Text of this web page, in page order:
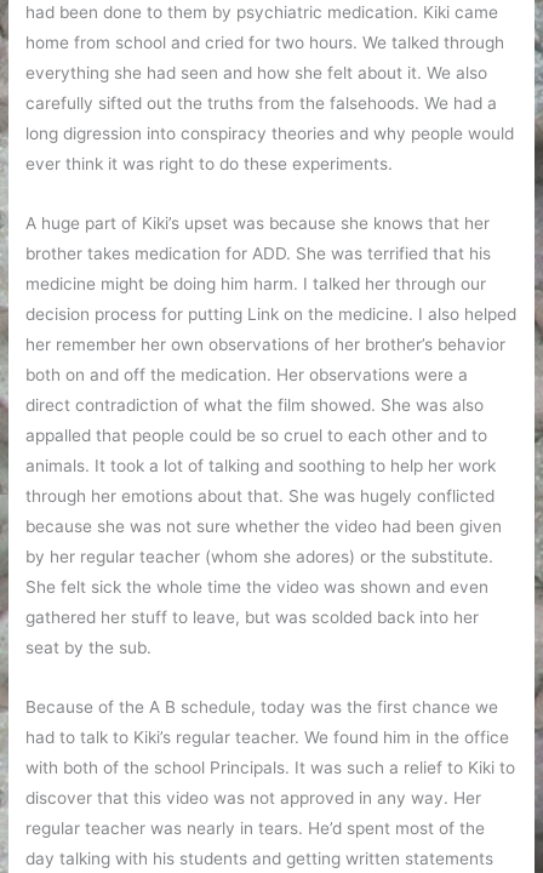
had been done to them by psychiatric medication. Kiki came
home from school and cried for two hours. We talked through
everything she had seen and how she felt about it. We also
carefully sifted out the truths from the falsehoods. We had a
long digression into conspiracy theories and why people would
ever think it was right to do these experiments.
A huge part of Kiki’s upset was because she knows that her
brother takes medication for ADD. She was terrified that his
medicine might be doing him harm. I talked her through our
decision process for putting Link on the medicine. I also helped
her remember her own observations of her brother’s behavior
both on and off the medication. Her observations were a
direct contradiction of what the film showed. She was also
appalled that people could be so cruel to each other and to
animals. It took a lot of talking and soothing to help her work
through her emotions about that. She was hugely conflicted
because she was not sure whether the video had been given
by her regular teacher (whom she adores) or the substitute.
She felt sick the whole time the video was shown and even
gathered her stuff to leave, but was scolded back into her
seat by the sub.
Because of the A B schedule, today was the first chance we
had to talk to Kiki’s regular teacher. We found him in the office
with both of the school Principals. It was such a relief to Kiki to
discover that this video was not approved in any way. Her
regular teacher was nearly in tears. He’d spent most of the
day talking with his students and getting written statements